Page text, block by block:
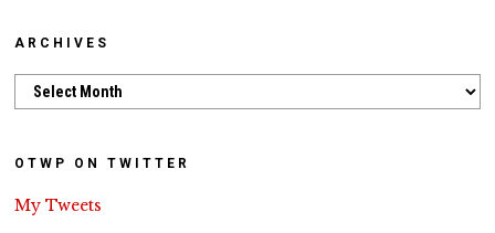
ARCHIVES
Archives
OTWP ON TWITTER
My Tweets